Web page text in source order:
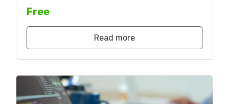
Free
Read more